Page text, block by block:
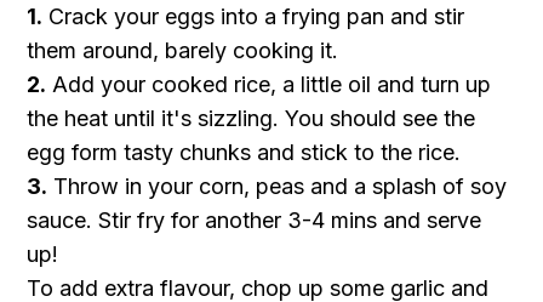
1. Crack your eggs into a frying pan and stir
them around, barely cooking it.
2. Add your cooked rice, a little oil and turn up
the heat until it's sizzling. You should see the
egg form tasty chunks and stick to the rice.
3. Throw in your corn, peas and a splash of soy
sauce. Stir fry for another 3-4 mins and serve
up!
To add extra flavour, chop up some garlic and